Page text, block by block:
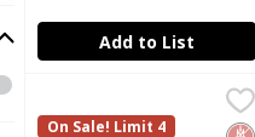
Add to List
Heinz Tomato Ketchup,
Heinz Tomato Ketchup,
On Sale! Limit 4